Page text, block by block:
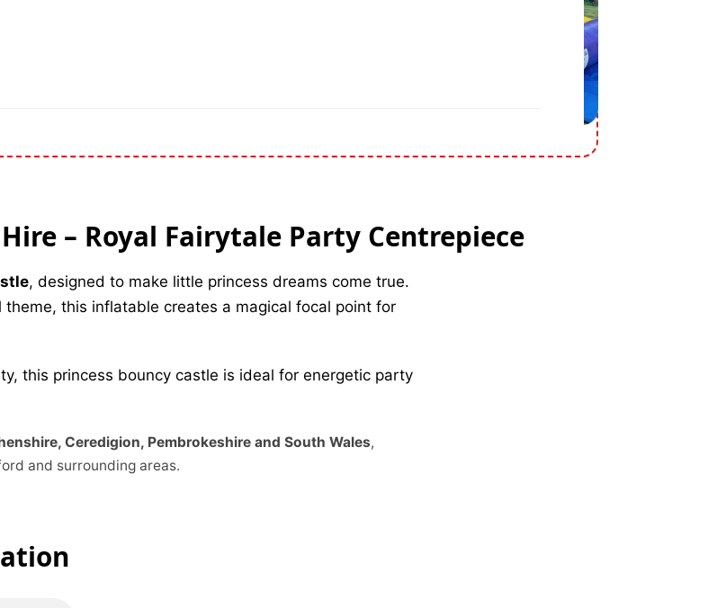
– Royal Fairytale Party Centrepiece
, designed to make little princess dreams come true.
this inflatable creates a magical focal point for
this princess bouncy castle is ideal for energetic party
Ceredigion, Pembrokeshire and South Wales,
and surrounding areas.